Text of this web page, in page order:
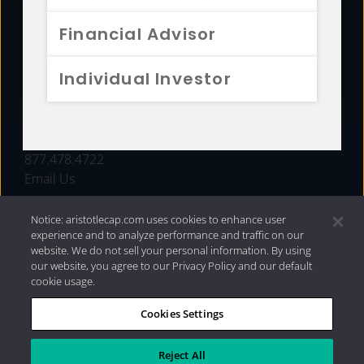
Financial Advisor
Individual Investor
FUNDS
877.478.4722
Email Us
Privacy Policy|Internet Disclosures| 2026 Aristotle
Capital Management, LLC
Notice: aristotlecap.com uses cookies to enhance user
experience and to analyze performance and traffic on our
website. We do not sell your personal information. By using
our website, you agree to our Privacy Policy and our default
cookie usage.
Cookies Settings
Reject All